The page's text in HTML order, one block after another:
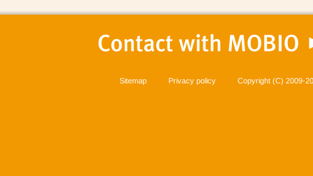
Sitemap Privacy policy Copyright (C) 2009-